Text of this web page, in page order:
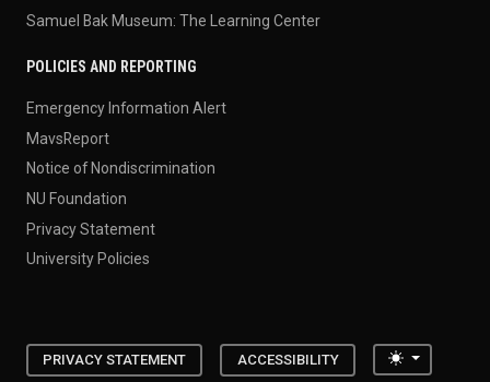
Samuel Bak Museum: The Learning Center
POLICIES AND REPORTING
Emergency Information Alert
MavsReport
Notice of Nondiscrimination
NU Foundation
Privacy Statement
University Policies
PRIVACY STATEMENT ACCESSIBILITY Toggle